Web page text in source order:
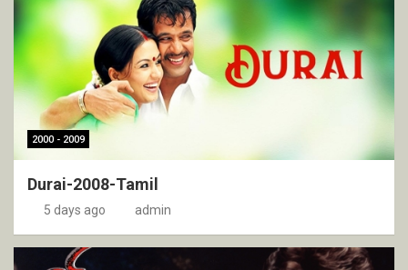
2000 - 2009
Durai-2008-Tamil
5 days ago admin